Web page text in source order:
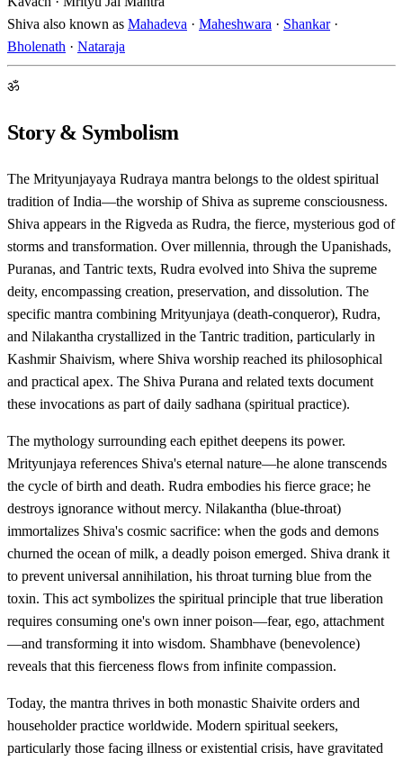
Shiva also known as Mahadeva · Maheshwara · Shankar·
Bholenath · Nataraja
ॐ
Story & Symbolism
The Mrityunjayaya Rudraya mantra belongs to the oldest spiritual
tradition of India—the worship of Shiva as supreme consciousness.
Shiva appears in the Rigveda as Rudra, the fierce, mysterious god of
storms and transformation. Over millennia, through the Upanishads,
Puranas, and Tantric texts, Rudra evolved into Shiva the supreme
deity, encompassing creation, preservation, and dissolution. The
specific mantra combining Mrityunjaya (death-conqueror), Rudra,
and Nilakantha crystallized in the Tantric tradition, particularly in
Kashmir Shaivism, where Shiva worship reached its philosophical
and practical apex. The Shiva Purana and related texts document
these invocations as part of daily sadhana (spiritual practice).
The mythology surrounding each epithet deepens its power.
Mrityunjaya references Shiva's eternal nature—he alone transcends
the cycle of birth and death. Rudra embodies his fierce grace; he
destroys ignorance without mercy. Nilakantha (blue-throat)
immortalizes Shiva's cosmic sacrifice: when the gods and demons
churned the ocean of milk, a deadly poison emerged. Shiva drank it
to prevent universal annihilation, his throat turning blue from the
toxin. This act symbolizes the spiritual principle that true liberation
requires consuming one's own inner poison—fear, ego, attachment
—and transforming it into wisdom. Shambhave (benevolence)
reveals that this fierceness flows from infinite compassion.
Today, the mantra thrives in both monastic Shaivite orders and
householder practice worldwide. Modern spiritual seekers,
particularly those facing illness or existential crisis, have gravitated